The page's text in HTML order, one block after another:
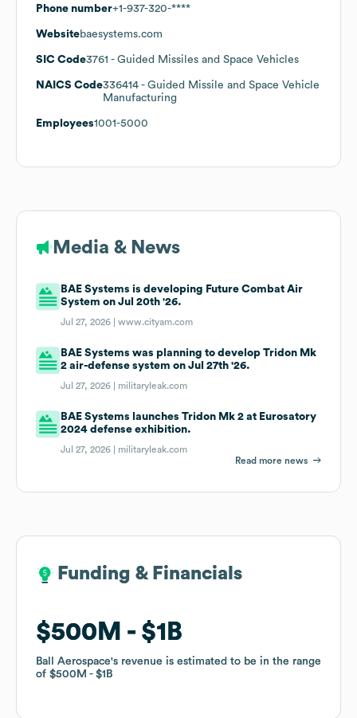
Phone number+1-937-320-****
Websitebaesystems.com
SIC Code3761 - Guided Missiles and Space Vehicles
NAICS Code336414 - Guided Missile and Space Vehicle
Manufacturing
Employees1001-5000
Media & News
BAE Systems is developing Future Combat Air
System on Jul 20th '26.
Jul 27, 2026 |www.cityam.com
BAE Systems was planning to develop Tridon Mk
2 air-defense system on Jul 27th '26.
Jul 27, 2026 | militaryleak.com
BAE Systems launches Tridon Mk 2 at Eurosatory
2024 defense exhibition.
Jul 27, 2026 | militaryleak.com
Read more news
Funding & Financials
$500M $1B
Ball Aerospace's revenue is estimated to be in the range
of $500M $1B
Funding & Financials
$500M $1B
Ball Aerospace's revenue is estimated to be in the range
of $500M $1B